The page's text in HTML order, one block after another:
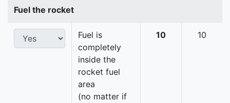
Fuel the rocket
Fuel is
completely
inside the
rocket fuel
area
(no matter if
10 10